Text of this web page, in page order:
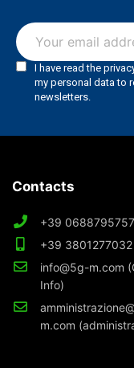
Contacts
+39 0688795757
+39 3801277032
info@5g-m.com
Info)
m.com